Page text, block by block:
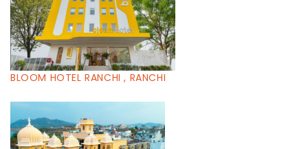
BLOOM HOTEL RANCHI , RANCHI